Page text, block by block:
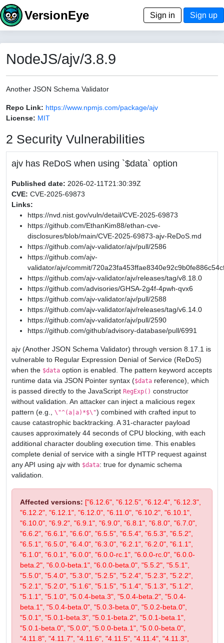
VersionEye Sign in Sign up
NodeJS/ajv/3.8.9
Another JSON Schema Validator
Repo Link: https://www.npmjs.com/package/ajv
License: MIT
2 Security Vulnerabilities
ajv has ReDoS when using `$data` option
Published date: 2026-02-11T21:30:39Z
CVE: CVE-2025-69873
Links:
https://nvd.nist.gov/vuln/detail/CVE-2025-69873
https://github.com/EthanKim88/ethan-cve-
disclosures/blob/main/CVE-2025-69873-ajv-ReDoS.md
https://github.com/ajv-validator/ajv/pull/2586
https://github.com/ajv-
validator/ajv/commit/
https://github.com/ajv-validator/ajv/releases/tag/v8.18.0
https://github.com/advisories/GHSA-2g4f-4pwh-qvx6
https://github.com/ajv-validator/ajv/pull/2588
https://github.com/ajv-validator/ajv/releases/tag/v6.14.0
https://github.com/ajv-validator/ajv/pull/2590
https://github.com/github/advisory-database/pull/6991
ajv (Another JSON Schema Validator) through version 8.17.1 is
vulnerable to Regular Expression Denial of Service (ReDoS)
when the $data option is enabled. The pattern keyword accepts
runtime data via JSON Pointer syntax ($data reference), which
is passed directly to the JavaScript RegExp() constructor
without validation. An attacker can inject a malicious regex
pattern (e.g., \"^(a|a)*$\") combined with crafted input to
cause catastrophic backtracking. A 31-character payload
causes approximately 44 seconds of CPU blocking, with each
additional character doubling execution time. This enables
complete denial of service with a single HTTP request against
any API using ajv with $data: true for dynamic schema
validation.
Affected versions: ["6.12.6", "6.12.5", "6.12.4", "6.12.3",
"6.12.2", "6.12.1", "6.12.0", "6.11.0", "6.10.2", "6.10.1",
"6.10.0", "6.9.2", "6.9.1", "6.9.0", "6.8.1", "6.8.0", "6.7.0",
"6.6.2", "6.6.1", "6.6.0", "6.5.5", "6.5.4", "6.5.3", "6.5.2",
"6.5.1", "6.5.0", "6.4.0", "6.3.0", "6.2.1", "6.2.0", "6.1.1",
"6.1.0", "6.0.1", "6.0.0", "6.0.0-rc.1", "6.0.0-rc.0", "6.0.0-
beta.2", "6.0.0-beta.1", "6.0.0-beta.0", "5.5.2", "5.5.1",
"5.5.0", "5.4.0", "5.3.0", "5.2.5", "5.2.4", "5.2.3", "5.2.2",
"5.2.1", "5.2.0", "5.1.6", "5.1.5", "5.1.4", "5.1.3", "5.1.2",
"5.1.1", "5.1.0", "5.0.4-beta.3", "5.0.4-beta.2", "5.0.4-
beta.1", "5.0.4-beta.0", "5.0.3-beta.0", "5.0.2-beta.0",
"5.0.1", "5.0.1-beta.3", "5.0.1-beta.2", "5.0.1-beta.1",
"5.0.1-beta.0", "5.0.0", "5.0.0-beta.1", "5.0.0-beta.0",
"4.11.8", "4.11.7", "4.11.6", "4.11.5", "4.11.4", "4.11.3",